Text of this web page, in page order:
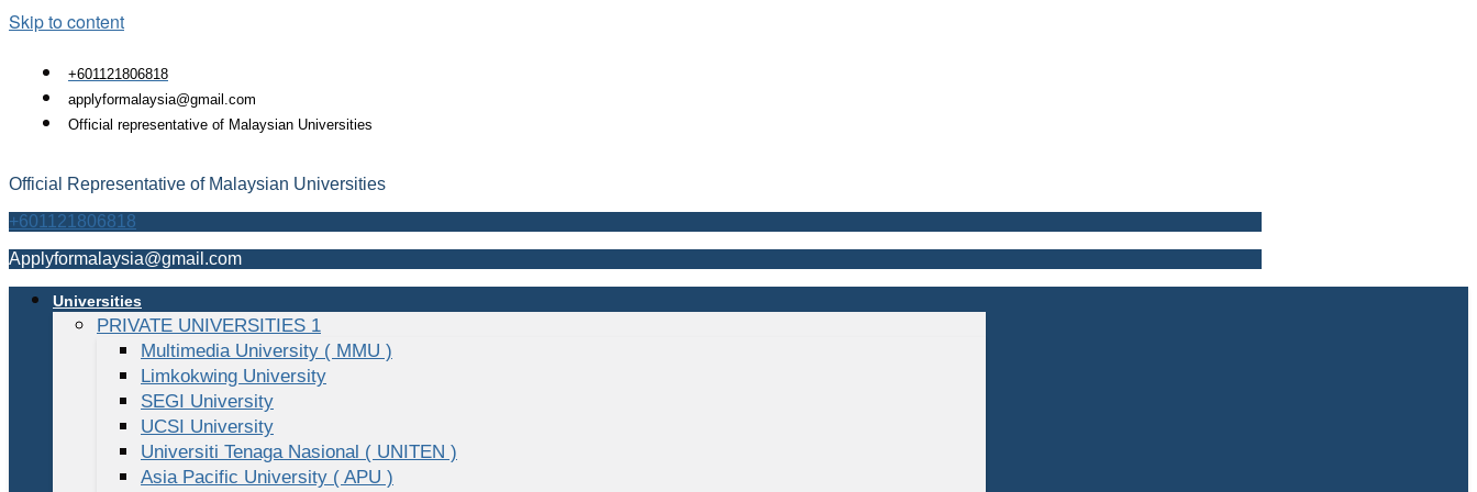
Skip to content
+601121806818
applyformalaysia@gmail.com
Official representative of Malaysian Universities
Official Representative of Malaysian Universities
+601121806818
Applyformalaysia@gmail.com
Universities
PRIVATE UNIVERSITIES 1
Multimedia University ( MMU )
Limkokwing University
SEGI University
UCSI University
Universiti Tenaga Nasional ( UNITEN )
Asia Pacific University ( APU )